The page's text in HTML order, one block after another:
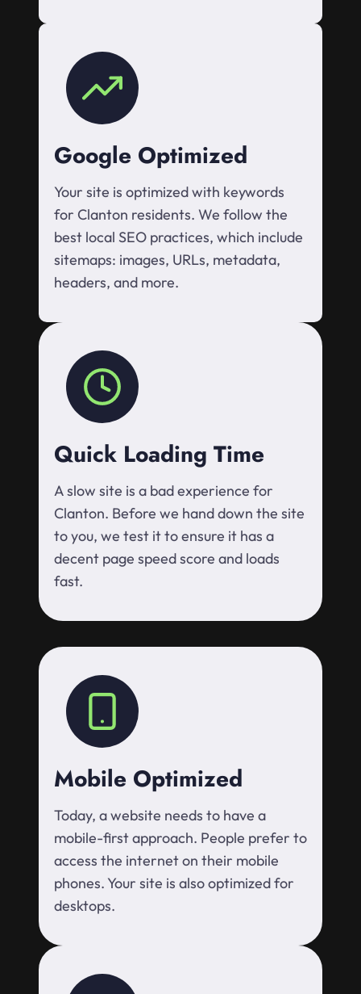
Google Optimized
Your site is optimized with keywords
for Clanton residents. We follow the
best local SEO practices, which include
sitemaps: images, URLs, metadata,
headers, and more.
Quick Loading Time
A slow site is a bad experience for
Clanton. Before we hand down the site
to you, we test it to ensure it has a
decent page speed score and loads
fast.
Mobile Optimized
Today, a website needs to have a
mobile-first approach. People prefer to
access the internet on their mobile
phones. Your site is also optimized for
desktops.